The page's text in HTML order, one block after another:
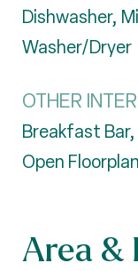
Dishwasher,
Washer/Dryer
OTHER
Breakfast
Open Floorplan
Area &